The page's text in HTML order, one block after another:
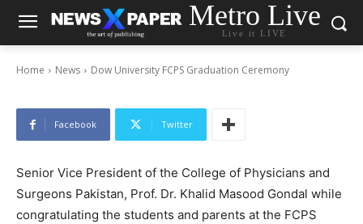
Metro Live
Live it LIVE
Home News Dow University FCPS Graduation Ceremony
Dow University FCPS Graduation Ceremony
Facebook Twitter
Senior Vice President of the College of Physicians and
Surgeons Pakistan, Prof. Dr. Khalid Masood Gondal while
congratulating the students and parents at the FCPS